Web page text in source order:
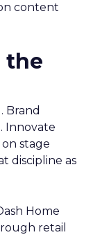
content
the
Brand
Innovate
stage
discipline as
Home
retail